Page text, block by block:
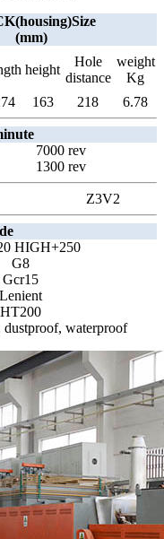
(mm)
height
Hole
distance
weight
Kg
163 218 6.78
7000 rev
1300 rev
Z3V2
HIGH+250
G8
Gcr15
Lenient
HT200
dustproof, waterproof